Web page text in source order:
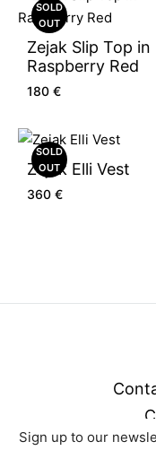
SOLD
OUT
Zejak Slip Top in
Raspberry Red
180 €
SOLD
OUT
Zejak Elli Vest
360 €
Sign up to our